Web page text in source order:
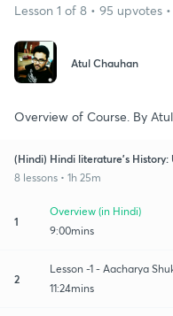
Lesson 1 of 8 • 95 upvotes
Atul Chauhan
Overview of Course. By
(Hindi) Hindi literature's History:
8 lessons • 1h 25m
1
Overview (in Hindi)
9:00mins
2
Lesson -1 - Aacharya
11:24mins